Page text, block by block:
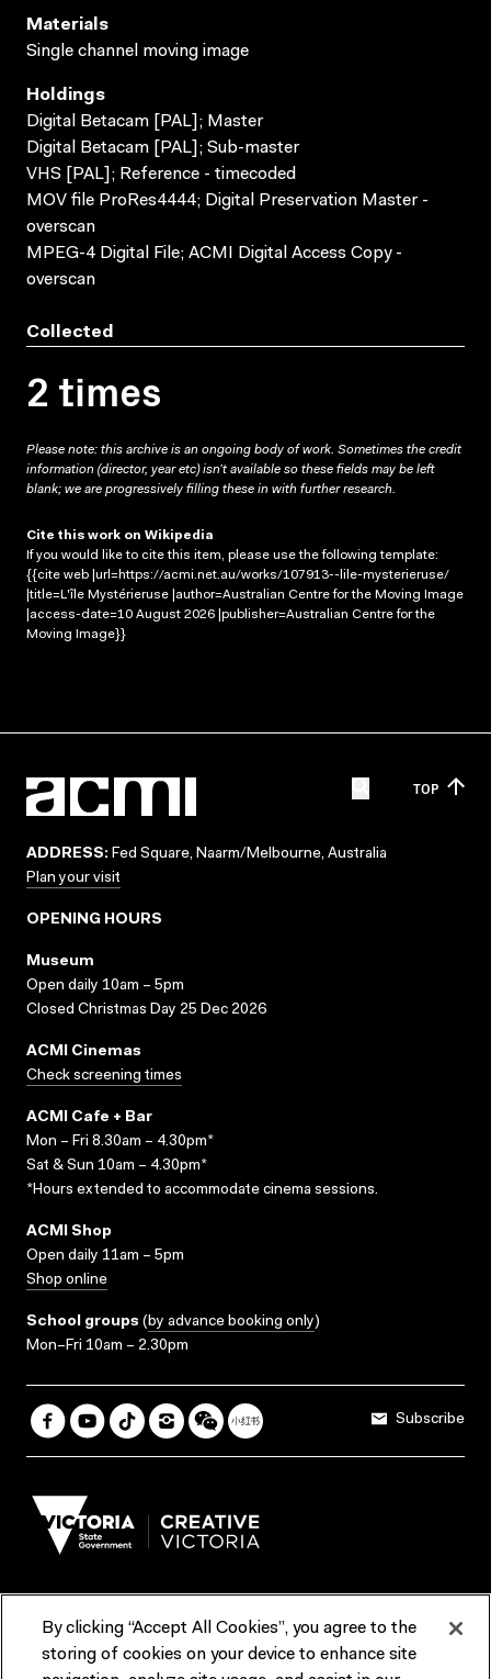
Materials
Single channel moving image
Holdings
Digital Betacam [PAL]; Master
Digital Betacam [PAL]; Sub-master
VHS [PAL]; Reference - timecoded
MOV file ProRes4444; Digital Preservation Master -
overscan
MPEG-4 Digital File; ACMI Digital Access Copy -
overscan
Collected
2 times
Please note: this archive is an ongoing body of work. Sometimes the credit
information (director, year etc) isn’t available so these fields may be left
blank; we are progressively filling these in with further research.
Cite this work on Wikipedia
If you would like to cite this item, please use the following template:
{{cite web |url=https://acmi.net.au/works/107913--lile-mysterieruse/
|title=L'île Mystérieruse |author=Australian Centre for the Moving Image
|access-date=10 August 2026 |publisher=Australian Centre for the
Moving Image}}
TOP
ADDRESS: Fed Square, Naarm/Melbourne, Australia
Plan your visit
OPENING HOURS
Museum
Open daily 10am – 5pm
Closed Christmas Day 25 Dec 2026
ACMI Cinemas
Check screening times
ACMI Cafe + Bar
Mon – Fri 8.30am – 4.30pm*
Sat & Sun 10am – 4.30pm*
*Hours extended to accommodate cinema sessions.
ACMI Shop
Open daily 11am – 5pm
Shop online
School groups (by advance booking only)
Mon–Fri 10am – 2.30pm
Subscribe
Terms & Conditions Reports & Policies
By clicking “Accept All Cookies”, you agree to the
storing of cookies on your device to enhance site